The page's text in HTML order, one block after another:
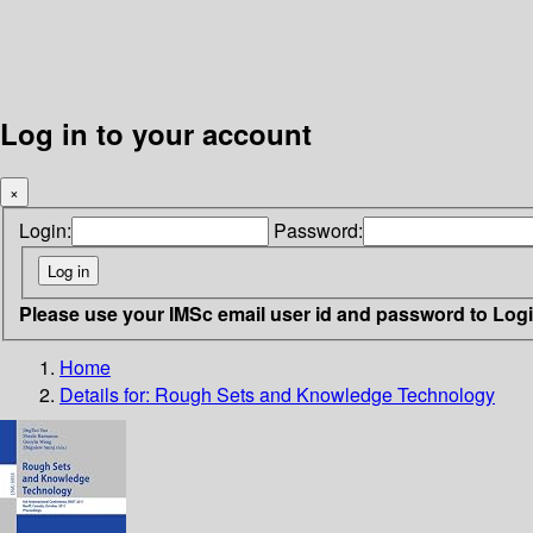
Log in to your account
×
Login: Password:
Please use your IMSc email user id and password to
Home
Details for: Rough Sets and Knowledge Technology